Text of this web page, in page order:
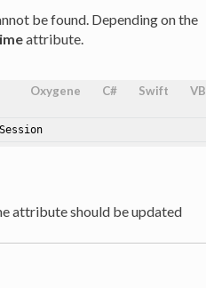
be found. Depending on the
attribute.
Oxygene C# Swift VB
attribute should be updated